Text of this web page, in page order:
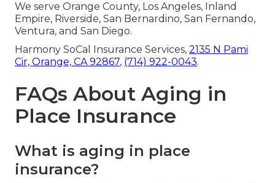
We serve Orange County, Los Angeles, Inland
Empire, Riverside, San Bernardino, San Fernando,
Ventura, and San Diego.
Harmony SoCal Insurance Services, 2135 N Pami
Cir, Orange, CA 92867, (714) 922-0043.
FAQs About Aging in
Place Insurance
What is aging in place
insurance?